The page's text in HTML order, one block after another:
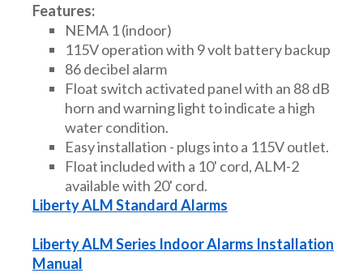
Features:
NEMA 1 (indoor)
115V operation with 9 volt battery backup
86 decibel alarm
Float switch activated panel with an 88 dB
horn and warning light to indicate a high
water condition.
Easy installation - plugs into a 115V outlet.
Float included with a 10' cord, ALM-2
available with 20' cord.
Liberty ALM Standard Alarms
Liberty ALM Series Indoor Alarms Installation
Manual